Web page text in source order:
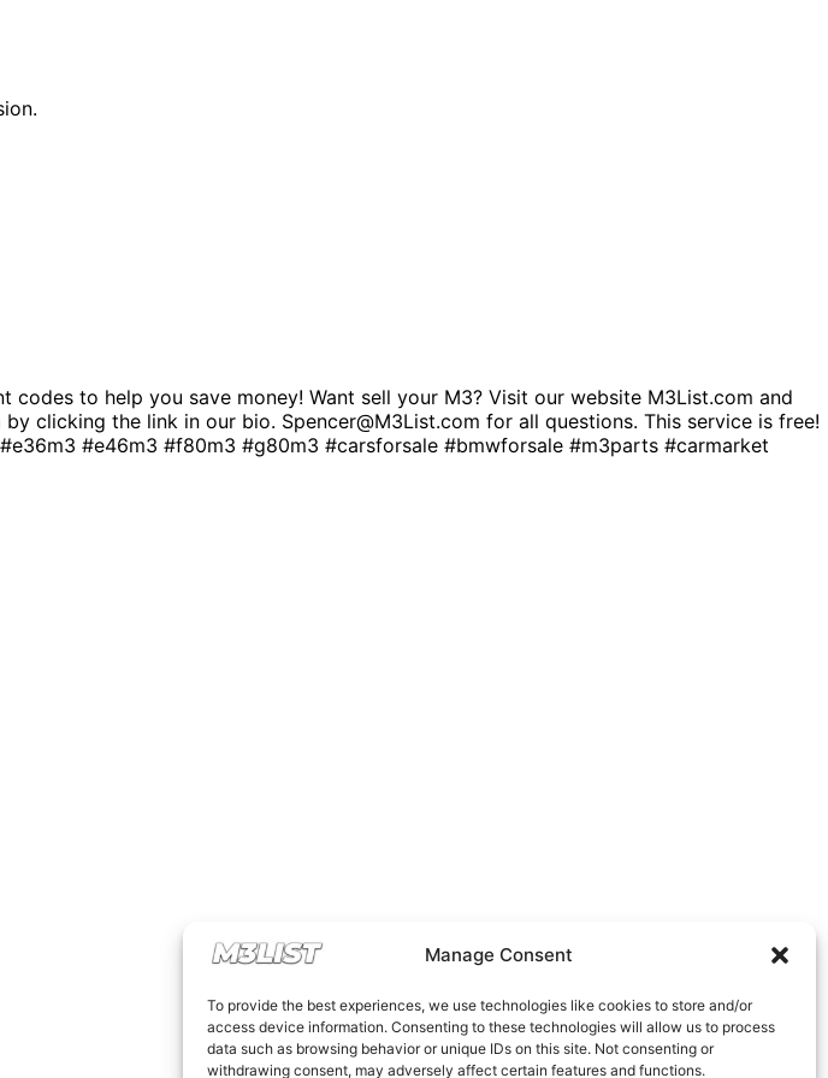
Manage Consent
To provide the best experiences, we use technologies like cookies to store and/or
access device information. Consenting to these technologies will allow us to process
data such as browsing behavior or unique IDs on this site. Not consenting or
withdrawing consent, may adversely affect certain features and functions.
to help you save money! Want sell your M3? Visit our website M3List.com and
clicking the link in our bio. Spencer@M3List.com for all questions. This service is free!
#e46m3 #f80m3 #g80m3 #carsforsale #bmwforsale #m3parts #carmarket